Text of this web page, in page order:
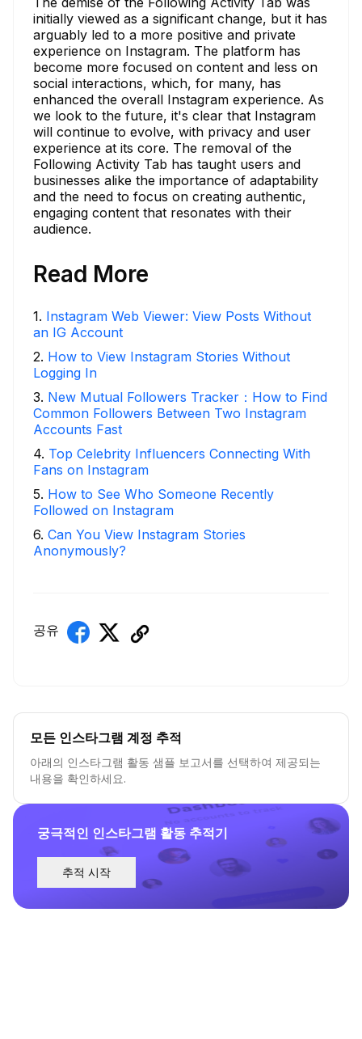
initially viewed as a significant change, but it has
arguably led to a more positive and private
experience on Instagram. The platform has
become more focused on content and less on
social interactions, which, for many, has
enhanced the overall Instagram experience. As
we look to the future, it's clear that Instagram
will continue to evolve, with privacy and user
experience at its core. The removal of the
Following Activity Tab has taught users and
businesses alike the importance of adaptability
and the need to focus on creating authentic,
engaging content that resonates with their
audience.
Read More
1. Instagram Web Viewer: View Posts Without
an IG Account
2. How to View Instagram Stories Without
Logging In
3. New Mutual Followers Tracker：How to Find
Common Followers Between Two Instagram
Accounts Fast
4. Top Celebrity Influencers Connecting With
Fans on Instagram
5. How to See Who Someone Recently
Followed on Instagram
6. Can You View Instagram Stories
Anonymously?
공유
궁극적인 인스타그램 활동 추적기
추적 시작
모든 인스타그램 계정 추적
아래의 인스타그램 활동 샘플 보고서를 선택하여 제공되는
내용을 확인하세요.